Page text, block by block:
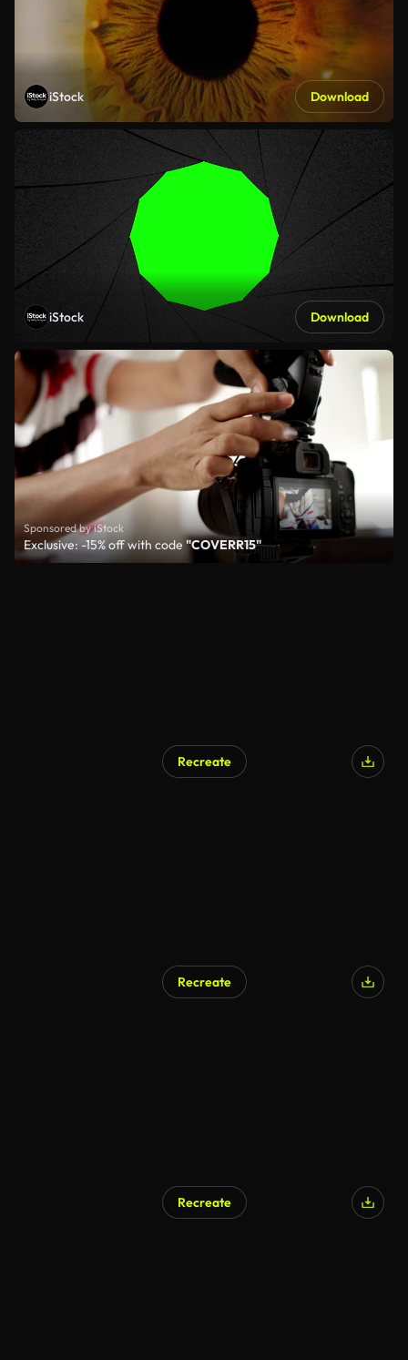
iStock Download
iStock Download
Sponsored by iStock
Exclusive: -15% off with code "COVERR15"
Recreate
Recreate
Recreate